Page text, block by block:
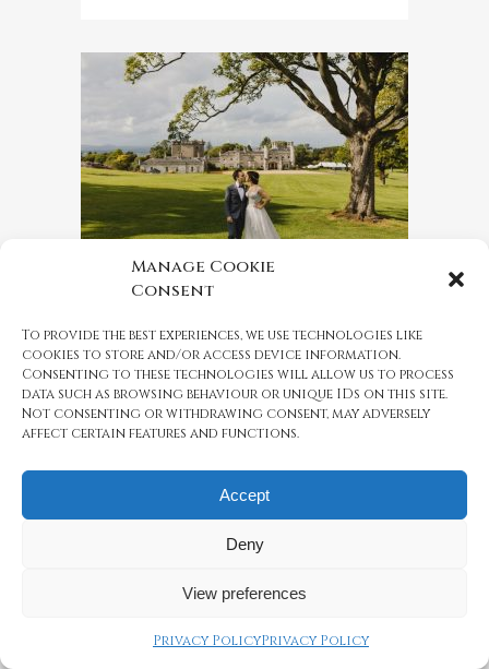
Manage Cookie
Consent
To provide the best experiences, we use technologies like
cookies to store and/or access device information.
Consenting to these technologies will allow us to process
data such as browsing behaviour or unique IDs on this site.
Not consenting or withdrawing consent, may adversely
affect certain features and functions.
Accept
Deny
View preferences
Privacy PolicyPrivacy Policy
AND KEREM, MAY 2019
Candy and Kerem celebrated their
wedding blessing with their closest
friends and family...